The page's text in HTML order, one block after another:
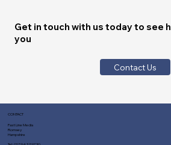
Get in touch with us today to see
you
Contact Us
CONTACT
Fast Line Media
Romsey
Hampshire